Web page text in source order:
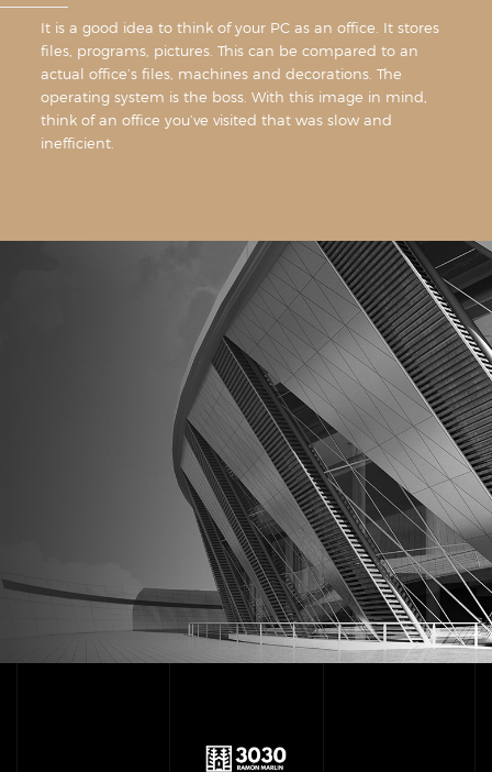
It is a good idea to think of your PC as an office. It stores
files, programs, pictures. This can be compared to an
actual office’s files, machines and decorations. The
operating system is the boss. With this image in mind,
think of an office you’ve visited that was slow and
inefficient.